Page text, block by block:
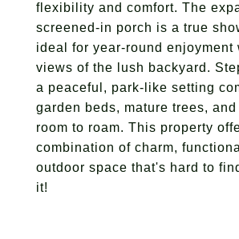
flexibility and comfort. The
screened-in porch is a true
ideal for year-round enjoyment
views of the lush backyard.
a peaceful, park-like setting
garden beds, mature trees,
room to roam. This property
combination of charm,
outdoor space that's hard to
it!